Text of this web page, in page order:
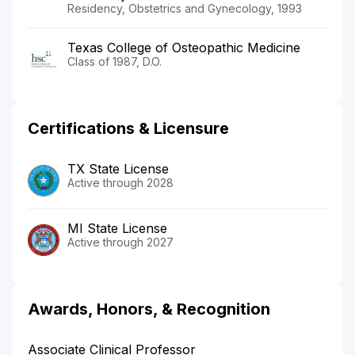
Residency, Obstetrics and Gynecology, 1993
Texas College of Osteopathic Medicine
Class of 1987, D.O.
Certifications & Licensure
TX State License
Active through 2028
MI State License
Active through 2027
Awards, Honors, & Recognition
Associate Clinical Professor